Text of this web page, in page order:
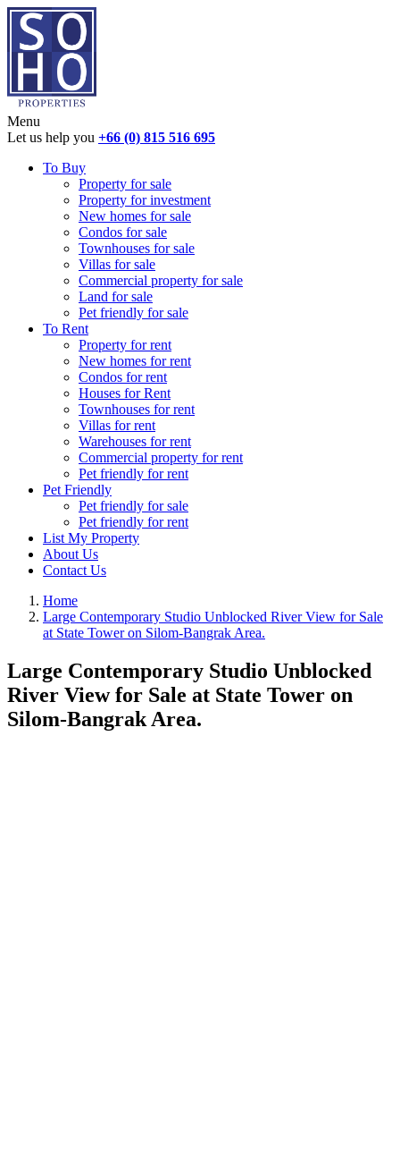
Menu
Let us help you +66 (0) 815 516 695
To Buy
Property for sale
Property for investment
New homes for sale
Condos for sale
Townhouses for sale
Villas for sale
Commercial property for sale
Land for sale
Pet friendly for sale
To Rent
Property for rent
New homes for rent
Condos for rent
Houses for Rent
Townhouses for rent
Villas for rent
Warehouses for rent
Commercial property for rent
Pet friendly for rent
Pet Friendly
Pet friendly for sale
Pet friendly for rent
List My Property
About Us
Contact Us
Home
Large Contemporary Studio Unblocked River View for Sale
at State Tower on Silom-Bangrak Area.
Large Contemporary Studio Unblocked
River View for Sale at State Tower on
Silom-Bangrak Area.